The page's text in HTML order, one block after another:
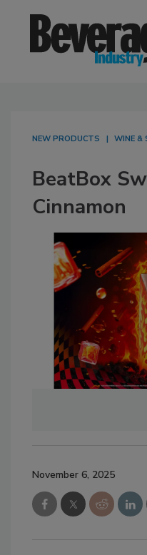
NEW PRODUCTS WINE &
BeatBox
Cinnamon
November 6, 2025